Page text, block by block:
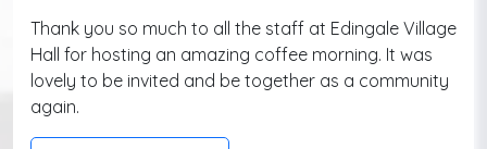
Thank you so much to all the staff at Edingale Village
Hall for hosting an amazing coffee morning. It was
lovely to be invited and be together as a community
again.